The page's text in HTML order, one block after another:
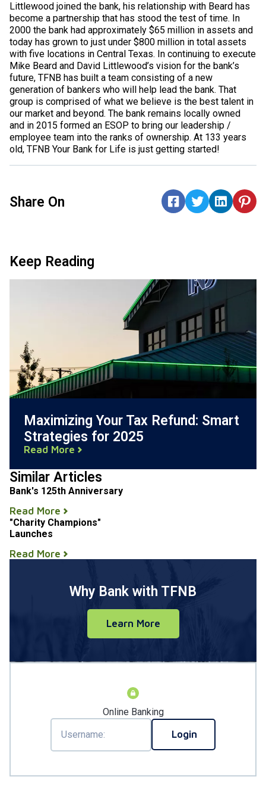
Littlewood joined the bank, his relationship with Beard has
become a partnership that has stood the test of time. In
2000 the bank had approximately $65 million in assets and
today has grown to just under $800 million in total assets
with five locations in Central Texas. In continuing to execute
Mike Beard and David Littlewood’s vision for the bank’s
future, TFNB has built a team consisting of a new
generation of bankers who will help lead the bank. That
group is comprised of what we believe is the best talent in
our market and beyond. The bank remains locally owned
and in 2015 formed an ESOP to bring our leadership /
employee team into the ranks of ownership. At 133 years
old, TFNB Your Bank for Life is just getting started!
Share On
Keep Reading
Maximizing Your Tax Refund: Smart
Strategies for 2025
Read More
Similar Articles
Bank's 125th Anniversary
Read More
"Charity Champions"
Launches
Read More
Why Bank with TFNB
Learn More
Online Banking